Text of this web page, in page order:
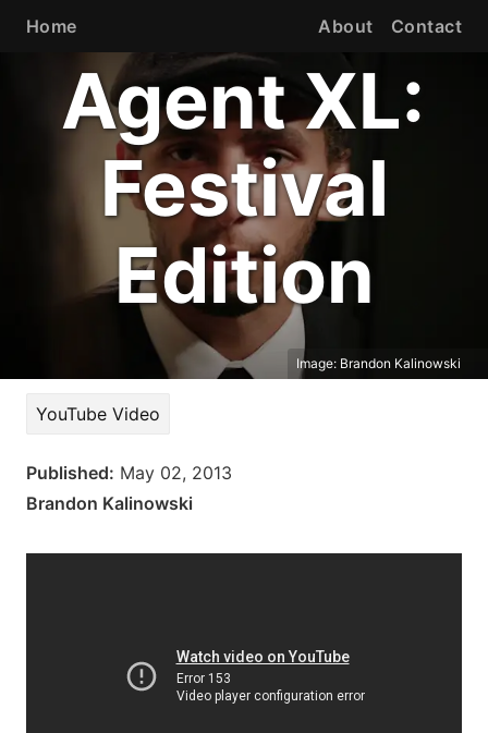
Home About Contact
Agent XL:
Festival
Edition
Image: Brandon Kalinowski
YouTube Video
Published: May 02, 2013
Brandon Kalinowski